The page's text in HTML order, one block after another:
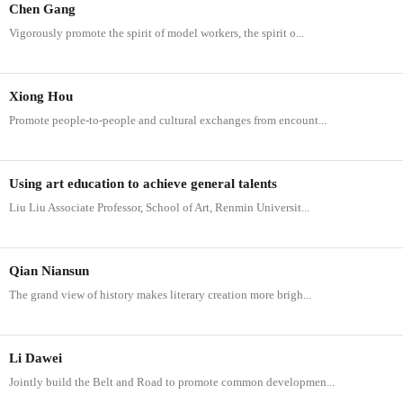
Chen Gang
Vigorously promote the spirit of model workers, the spirit o...
Xiong Hou
Promote people-to-people and cultural exchanges from encount...
Using art education to achieve general talents
Liu Liu Associate Professor, School of Art, Renmin Universit...
Qian Niansun
The grand view of history makes literary creation more brigh...
Li Dawei
Jointly build the Belt and Road to promote common developmen...